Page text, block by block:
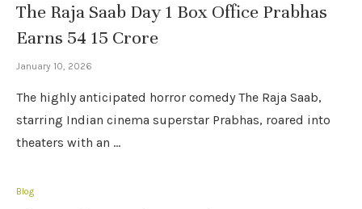
The Raja Saab Day 1 Box Office Prabhas
Earns 54 15 Crore
January 10, 2026
The highly anticipated horror comedy The Raja Saab,
starring Indian cinema superstar Prabhas, roared into
theaters with an …
Blog